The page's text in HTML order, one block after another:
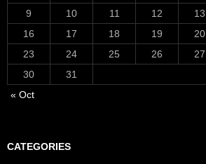
9
10 11 12 13
16
17 18 19 20
23
24 25 26 27
30
31
« Oct
CATEGORIES